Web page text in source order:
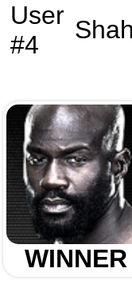
User
#4
WINNER